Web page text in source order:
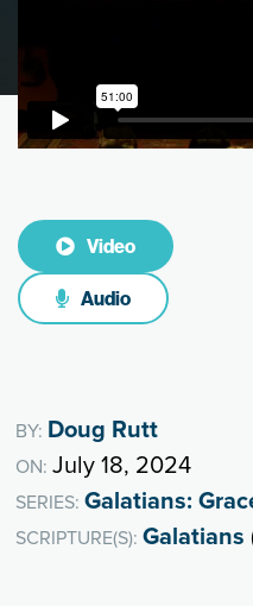
Video
Audio
BY: Doug Rutt
ON:July 18, 2024
SERIES:Galatians:
SCRIPTURE(S):Galatians